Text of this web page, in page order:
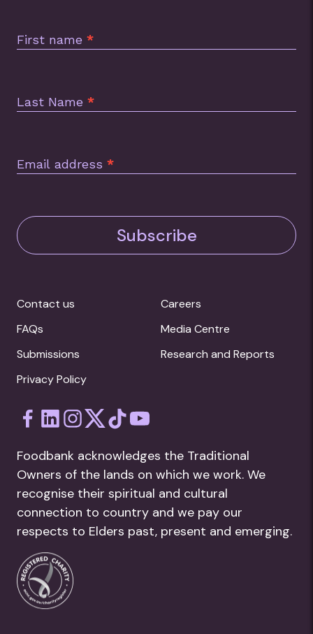
First name *
Last Name *
Email address *
Subscribe
Contact us
Careers
FAQs
Media Centre
Submissions
Research and Reports
Privacy Policy
Foodbank acknowledges the Traditional
Owners of the lands on which we work. We
recognise their spiritual and cultural
connection to country and we pay our
respects to Elders past, present and emerging.